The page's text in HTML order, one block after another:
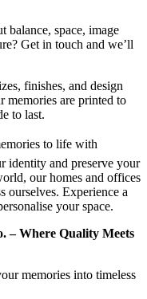
balance, space, image
Get in touch and we’ll
finishes, and design
memories are printed to
to last.
to life with
identity and preserve your
our homes and offices
ourselves. Experience a
your space.
– Where Quality Meets
memories into timeless